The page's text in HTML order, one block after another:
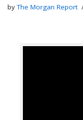
byThe Morgan Report